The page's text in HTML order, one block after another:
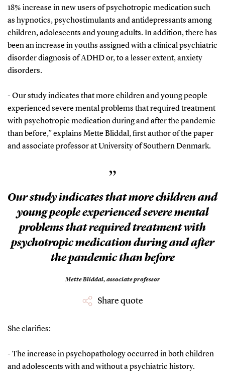
18% increase in new users of psychotropic medication such
as hypnotics, psychostimulants and antidepressants among
children, adolescents and young adults. In addition, there has
been an increase in youths assigned with a clinical psychiatric
disorder diagnosis of ADHD or, to a lesser extent, anxiety
disorders.
- Our study indicates that more children and young people
experienced severe mental problems that required treatment
with psychotropic medication during and after the pandemic
than before,” explains Mette Bliddal, first author of the paper
and associate professor at University of Southern Denmark.
”
Our study indicates that more children and
young people experienced severe mental
problems that required treatment with
psychotropic medication during and after
the pandemic than before
Mette Bliddal, associate professor
Share quote
She clarifies:
- The increase in psychopathology occurred in both children
and adolescents with and without a psychiatric history.